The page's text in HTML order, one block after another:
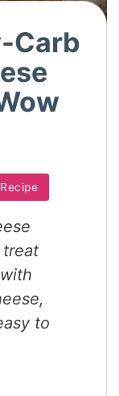
Carb
treat
to